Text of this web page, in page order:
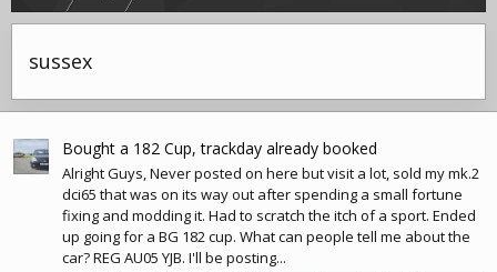
sussex
Bought a 182 Cup, trackday already booked
Alright Guys, Never posted on here but visit a lot, sold my mk.2
dci65 that was on its way out after spending a small fortune
fixing and modding it. Had to scratch the itch of a sport. Ended
up going for a BG 182 cup. What can people tell me about the
car? REG AU05 YJB. I'll be posting...